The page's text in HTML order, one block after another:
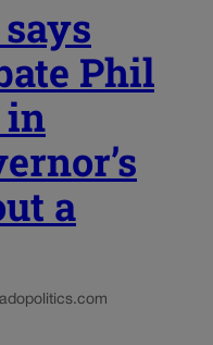
Phil
in
a